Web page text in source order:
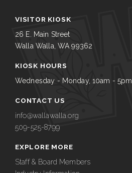
VISITOR KIOSK
26 E. Main Street
Walla Walla, WA 99362
KIOSK HOURS
Wednesday - Monday, 10am - 5pm
CONTACT US
info@wallawalla.org
509-525-8799
EXPLORE MORE
Staff & Board Members